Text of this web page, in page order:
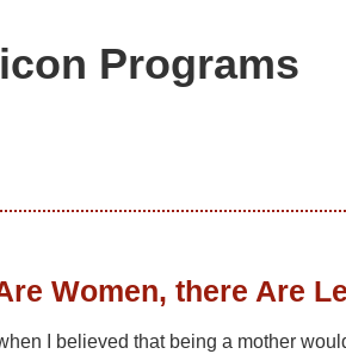
Programs
Women, there Are
I believed that being a mother